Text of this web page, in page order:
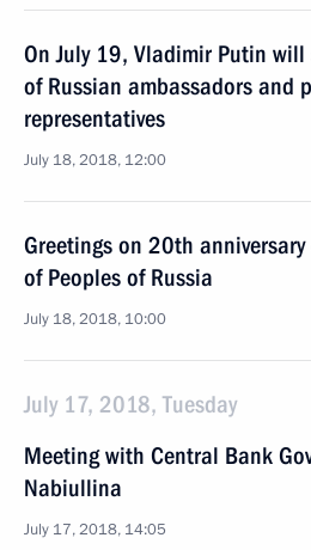
On July 19, Vladimir Putin
of Russian ambassadors and
representatives
July 18, 2018, 12:00
Greetings on 20th anniversary
of Peoples of Russia
July 18, 2018, 10:00
July 17, 2018, Tuesday
Meeting with Central Bank
Nabiullina
July 17, 2018, 14:05